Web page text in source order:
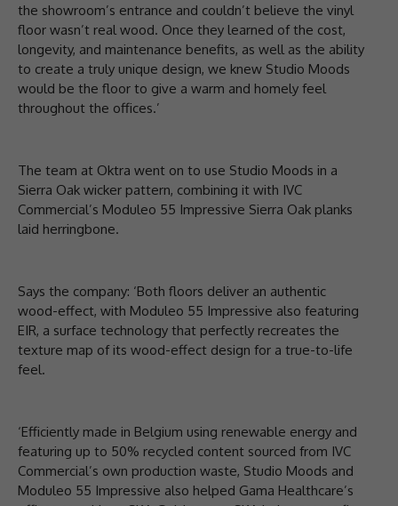
the showroom’s entrance and couldn’t believe the vinyl
floor wasn’t real wood. Once they learned of the cost,
longevity, and maintenance benefits, as well as the ability
to create a truly unique design, we knew Studio Moods
would be the floor to give a warm and homely feel
throughout the offices.’
The team at Oktra went on to use Studio Moods in a
Sierra Oak wicker pattern, combining it with IVC
Commercial’s Moduleo 55 Impressive Sierra Oak planks
laid herringbone.
Says the company: ‘Both floors deliver an authentic
wood-effect, with Moduleo 55 Impressive also featuring
EIR, a surface technology that perfectly recreates the
texture map of its wood-effect design for a true-to-life
feel.
‘Efficiently made in Belgium using renewable energy and
featuring up to 50% recycled content sourced from IVC
Commercial’s own production waste, Studio Moods and
Moduleo 55 Impressive also helped Gama Healthcare’s